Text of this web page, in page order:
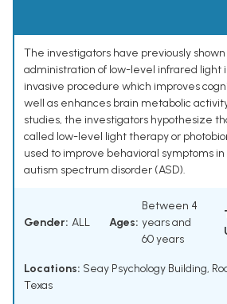
The investigators have previously
administration of low-level infrared light
invasive procedure which improves
well as enhances brain metabolic
studies, the investigators hypothesize
called low-level light therapy or
used to improve behavioral symptoms
autism spectrum disorder (ASD).
Gender: ALL Ages:
Between 4
years and
60 years
Locations: Seay Psychology Building,
Texas